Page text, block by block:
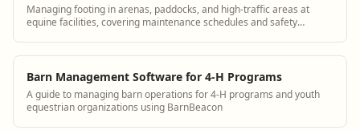
Managing footing in arenas, paddocks, and high-traffic areas at
equine facilities, covering maintenance schedules and safety
Barn Management Software for 4-H Programs
A guide to managing barn operations for 4-H programs and youth
equestrian organizations using BarnBeacon